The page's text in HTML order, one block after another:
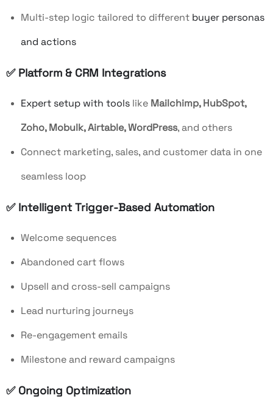
Multi-step logic tailored to different buyer personas
and actions
✅ Platform & CRM Integrations
Expert setup with tools like Mailchimp, HubSpot,
Zoho, Mobulk, Airtable, WordPress, and others
Connect marketing, sales, and customer data in one
seamless loop
✅ Intelligent Trigger-Based Automation
Welcome sequences
Abandoned cart flows
Upsell and cross-sell campaigns
Lead nurturing journeys
Re-engagement emails
Milestone and reward campaigns
✅ Ongoing Optimization